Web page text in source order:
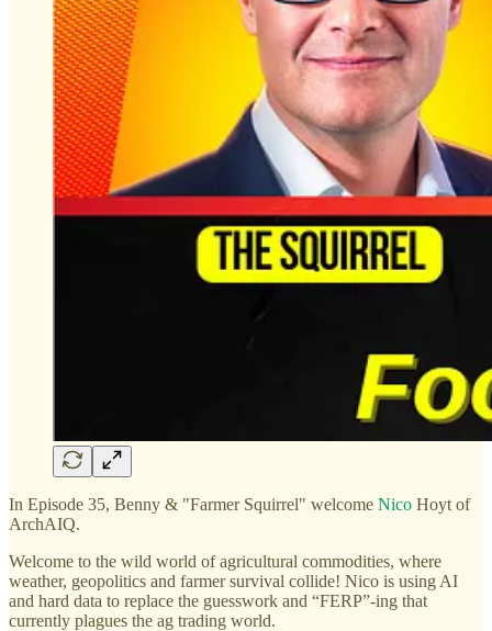
In Episode 35, Benny & "Farmer Squirrel" welcome Nico Hoyt of
ArchAIQ.
Welcome to the wild world of agricultural commodities, where
weather, geopolitics and farmer survival collide! Nico is using AI
and hard data to replace the guesswork and “FERP”-ing that
currently plagues the ag trading world.